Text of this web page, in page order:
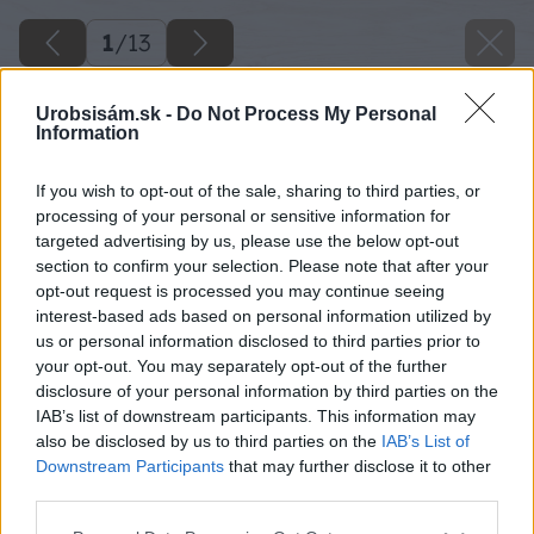
Urobsisám.sk - Do Not Process My Personal
Information
If you wish to opt-out of the sale, sharing to third parties, or
processing of your personal or sensitive information for
targeted advertising by us, please use the below opt-out
section to confirm your selection. Please note that after your
opt-out request is processed you may continue seeing
interest-based ads based on personal information utilized by
us or personal information disclosed to third parties prior to
your opt-out. You may separately opt-out of the further
disclosure of your personal information by third parties on the
IAB’s list of downstream participants. This information may
also be disclosed by us to third parties on the IAB’s List of
Downstream Participants that may further disclose it to other
1/13